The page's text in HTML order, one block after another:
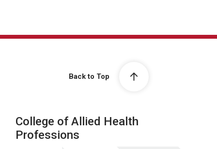
Back to Top
College of Allied Health
Professions